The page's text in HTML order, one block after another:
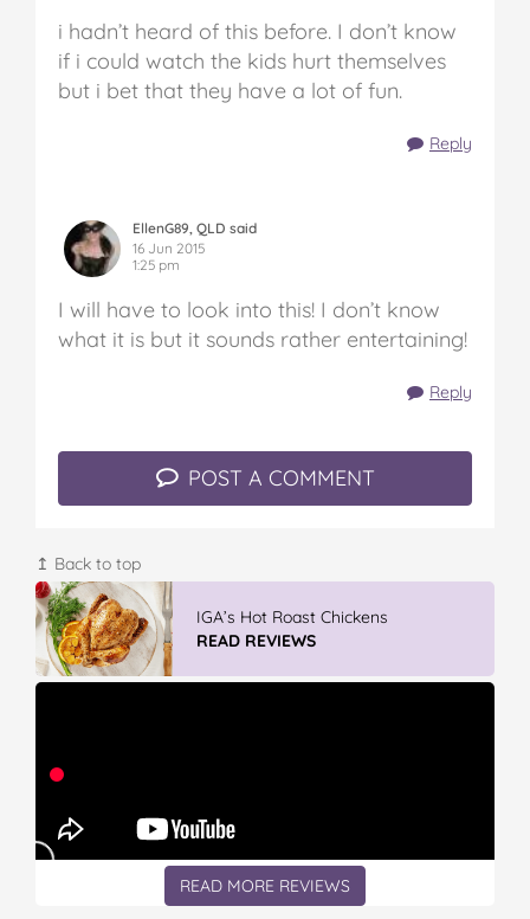
i hadn’t heard of this before. I don’t know
if i could watch the kids hurt themselves
but i bet that they have a lot of fun.
Reply
EllenG89, QLD said
16 Jun 2015
1:25 pm
I will have to look into this! I don’t know
what it is but it sounds rather entertaining!
Reply
POST A COMMENT
↥ Back to top
GLAD WRAP & SNAP LOCK Reseal
Bags
READ REVIEWS
READ MORE REVIEWS